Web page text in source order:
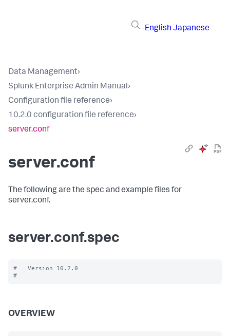
English Japanese
Data Management›
Splunk Enterprise Admin Manual›
Configuration file reference›
10.2.0 configuration file reference›
server.conf
server.conf
The following are the spec and example files for
server.conf.
server.conf.spec
#   Version 10.2.0
OVERVIEW